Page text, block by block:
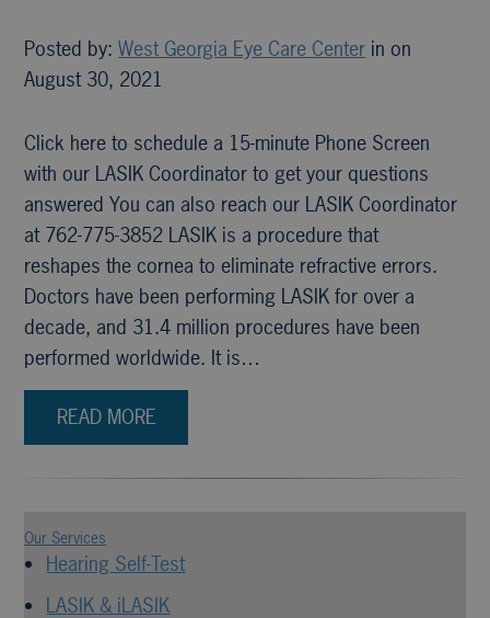
Posted by:West Georgia Eye Care Center in on
August 30, 2021
Click here to schedule a 15-minute Phone Screen
with our LASIK Coordinator to get your questions
answered You can also reach our LASIK Coordinator
at 762-775-3852 LASIK is a procedure that
reshapes the cornea to eliminate refractive errors.
Doctors have been performing LASIK for over a
decade, and 31.4 million procedures have been
performed worldwide. It is…
READ MORE
Our Services
Hearing Self-Test
LASIK & iLASIK